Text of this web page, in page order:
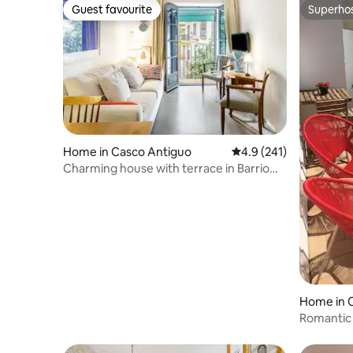
Guest favourite
Guest favourite
Home in Casco Antiguo 4.9 out of 5 average
4.9 (241)
Charming house with terrace in Barrio
Home in